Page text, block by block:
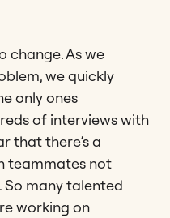
change. As we
we quickly
only ones
of interviews with
that there’s a
teammates not
many talented
working on